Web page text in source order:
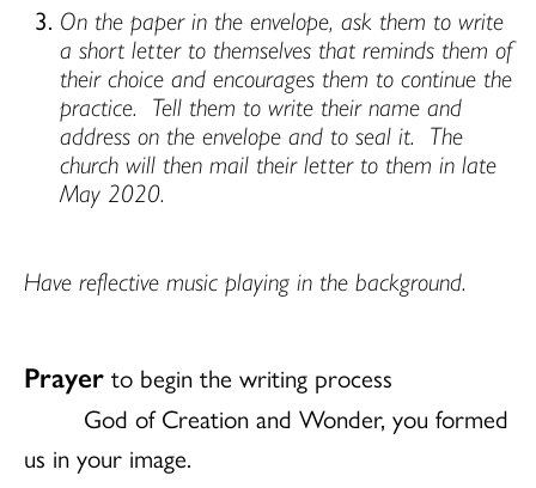
On the paper in the envelope, ask them to write
a short letter to themselves that reminds them of
their choice and encourages them to continue the
practice. Tell them to write their name and
address on the envelope and to seal it. The
church will then mail their letter to them in late
May 2020.
Have reflective music playing in the background.
Prayer to begin the writing process
God of Creation and Wonder, you formed
us in your image.